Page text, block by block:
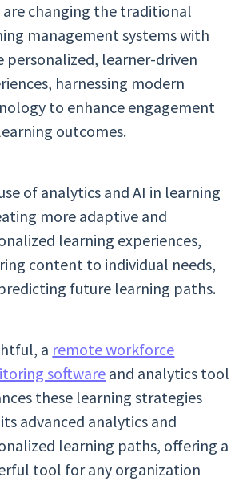
are changing the traditional
management systems with
personalized, learner-driven
harnessing modern
to enhance engagement
outcomes.
of analytics and AI in learning
more adaptive and
learning experiences,
content to individual needs,
future learning paths.
a remote workforce
software and analytics tool
these learning strategies
advanced analytics and
learning paths, offering a
tool for any organization